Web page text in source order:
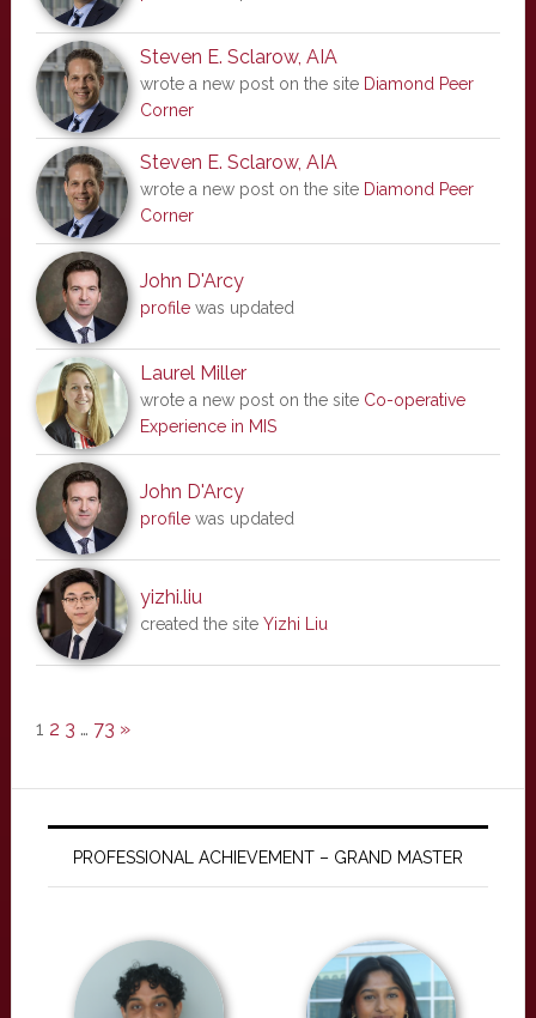
Steven E. Sclarow, AIA
wrote a new post on the site Diamond Peer
Corner
Steven E. Sclarow, AIA
wrote a new post on the site Diamond Peer
Corner
John D'Arcy
profilewas updated
Laurel Miller
wrote a new post on the site Co-operative
Experience in MIS
John D'Arcy
profilewas updated
yizhi.liu
created the site Yizhi Liu
1 2 3 … 73 »
PROFESSIONAL ACHIEVEMENT – GRAND MASTER